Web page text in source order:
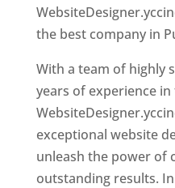
the best company in
With a team of highly
years of experience
exceptional website
unleash the power of
outstanding results.